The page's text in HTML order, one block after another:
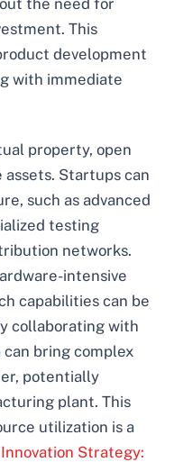
the need for
This
development
with immediate
property, open
Startups can
such as advanced
testing
networks.
intensive
capabilities can be
collaborating with
bring complex
potentially
plant. This
utilization is a
Strategy: